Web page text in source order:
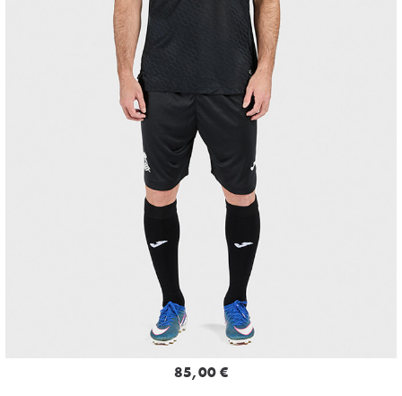
85,00 €